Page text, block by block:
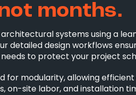
months.
systems using a
detailed design workflows
to protect your project
for modularity, allowing
on-site labor, and installation